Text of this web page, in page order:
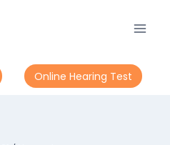
Online Hearing Test